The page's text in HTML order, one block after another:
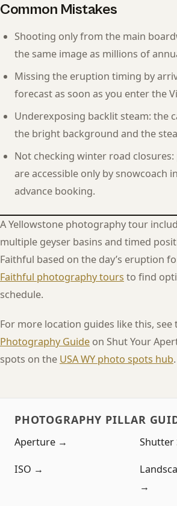
Common Mistakes
Shooting only from the main
the same image as millions of
Missing the eruption timing by
forecast as soon as you enter the
Underexposing backlit steam: the
the bright background and the
Not checking winter road
are accessible only by snowcoach
advance booking.
A Yellowstone photography tour
multiple geyser basins and timed
Faithful based on the day’s eruption
Faithful photography tours to find
schedule.
For more location guides like this, see
Photography Guide on Shut Your
spots on the USA WY photo spots hub.
PHOTOGRAPHY PILLAR
Aperture → Shutter
ISO →
→